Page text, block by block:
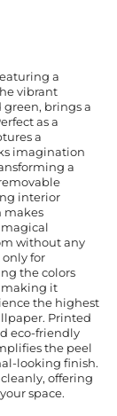
a
vibrant
brings a
as a
a
imagination
a
interior
makes
without any
for
the colors
making it
the highest
Printed
eco-friendly
the peel
looking finish.
offering
space.